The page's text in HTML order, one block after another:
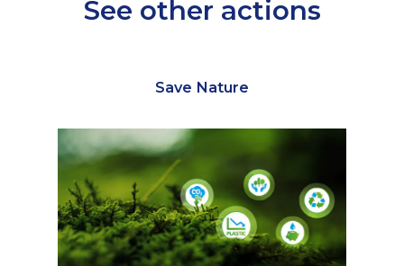
See other actions
Save Nature